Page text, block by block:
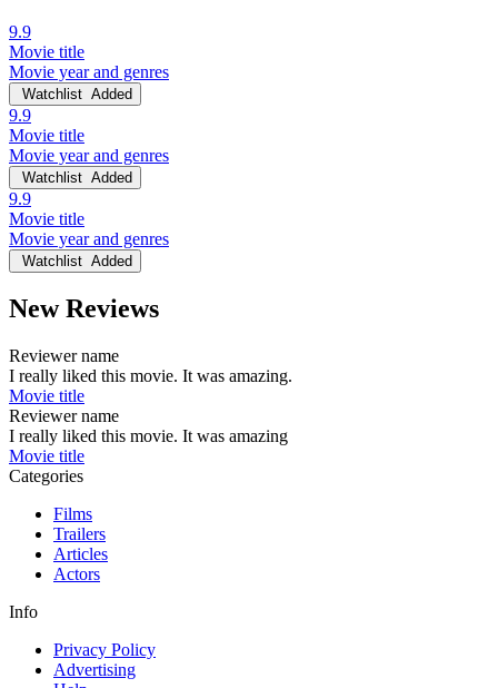
9.9
Movie title
Movie year and genres
Watchlist Added
9.9
Movie title
Movie year and genres
Watchlist Added
9.9
Movie title
Movie year and genres
Watchlist Added
New Reviews
Reviewer name
I really liked this movie. It was amazing.
Movie title
Reviewer name
I really liked this movie. It was amazing
Movie title
Categories
Films
Trailers
Articles
Actors
Info
Privacy Policy
Advertising